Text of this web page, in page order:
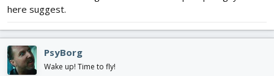
here suggest.
PsyBorg
Wake up! Time to fly!